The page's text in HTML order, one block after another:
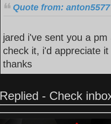
Quote from:
jared i've sent you a
check it, i'd appreciate
thanks
Replied - Check